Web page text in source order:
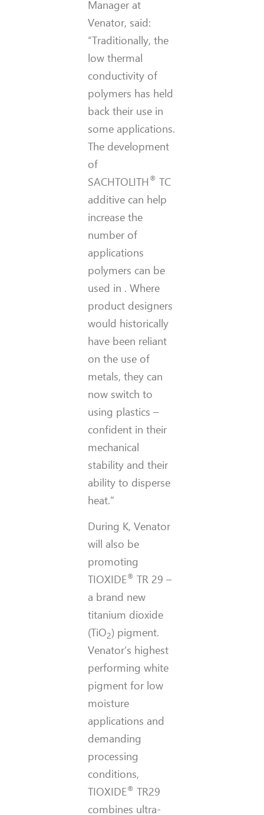
Manager at
Venator, said:
“Traditionally, the
low thermal
conductivity of
polymers has held
back their use in
some applications.
The development
of
SACHTOLITH ® TC
additive can help
increase the
number of
applications
polymers can be
used in . Where
product designers
would historically
have been reliant
on the use of
metals, they can
now switch to
using plastics –
confident in their
mechanical
stability and their
ability to disperse
heat.”
During K, Venator
will also be
promoting
TIOXIDE® TR 29 –
a brand new
titanium dioxide
(TiO2) pigment.
Venator’s highest
performing white
pigment for low
moisture
applications and
demanding
processing
conditions,
TIOXIDE® TR29
combines ultra-